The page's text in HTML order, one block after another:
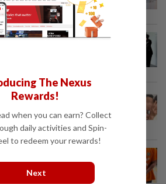
says PM Anwar
flying aircraft, safety...
ex-CFO over
purchase for fourth...
The Nexus
Rewards!
when you can earn? Collect
daily activities and Spin-
to redeem your rewards!
Next